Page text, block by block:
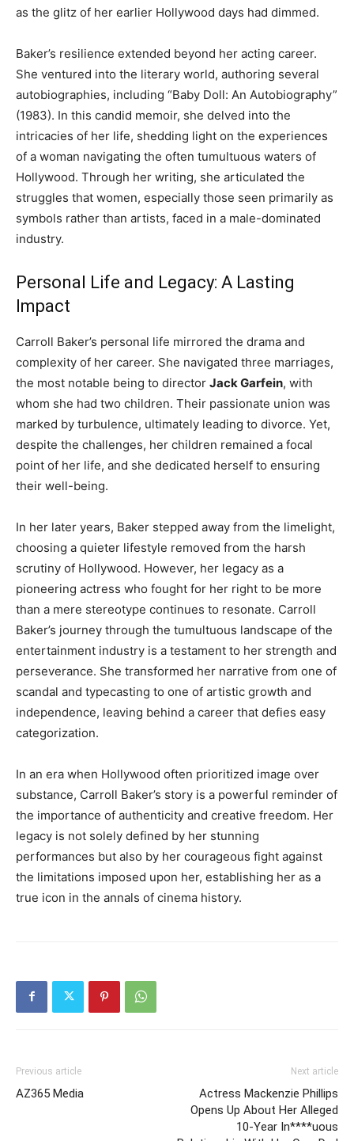
as the glitz of her earlier Hollywood days had dimmed.
Baker’s resilience extended beyond her acting career.
She ventured into the literary world, authoring several
autobiographies, including “Baby Doll: An Autobiography”
(1983). In this candid memoir, she delved into the
intricacies of her life, shedding light on the experiences
of a woman navigating the often tumultuous waters of
Hollywood. Through her writing, she articulated the
struggles that women, especially those seen primarily as
symbols rather than artists, faced in a male-dominated
industry.
Personal Life and Legacy: A Lasting
Impact
Carroll Baker’s personal life mirrored the drama and
complexity of her career. She navigated three marriages,
the most notable being to director Jack Garfein, with
whom she had two children. Their passionate union was
marked by turbulence, ultimately leading to divorce. Yet,
despite the challenges, her children remained a focal
point of her life, and she dedicated herself to ensuring
their well-being.
In her later years, Baker stepped away from the limelight,
choosing a quieter lifestyle removed from the harsh
scrutiny of Hollywood. However, her legacy as a
pioneering actress who fought for her right to be more
than a mere stereotype continues to resonate. Carroll
Baker’s journey through the tumultuous landscape of the
entertainment industry is a testament to her strength and
perseverance. She transformed her narrative from one of
scandal and typecasting to one of artistic growth and
independence, leaving behind a career that defies easy
categorization.
In an era when Hollywood often prioritized image over
substance, Carroll Baker’s story is a powerful reminder of
the importance of authenticity and creative freedom. Her
legacy is not solely defined by her stunning
performances but also by her courageous fight against
the limitations imposed upon her, establishing her as a
true icon in the annals of cinema history.
Previous article
AZ365 Media
Next article
Actress Mackenzie Phillips
Opens Up About Her Alleged
10-Year In****uous